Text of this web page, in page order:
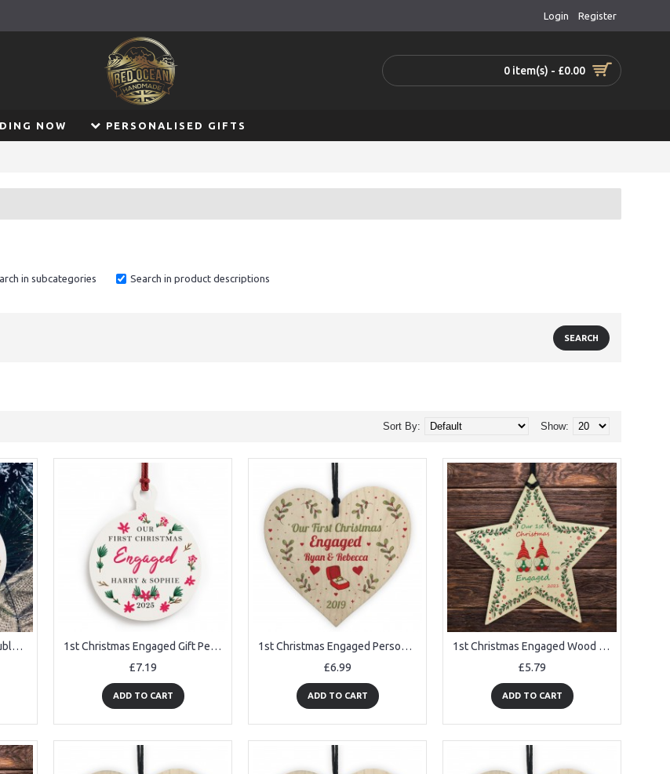
Login Register
0 item(s) - £0.00
NOW PERSONALISED GIFTS
in subcategories Search in product descriptions
Show:
Sort By:
1st Christmas Engaged Bauble Personalised Photo Hanging Bauble 1st Christmas Engaged Gift Personalised Tree Decoration
£7.19
ADD TO CART
1st Christmas Engaged Personalised Engagement Gift Couple Gift
£6.99
ADD TO CART
1st Christmas Engaged Wood Bauble Star Personalised Gift
£5.79
ADD TO CART